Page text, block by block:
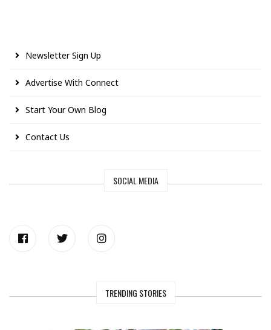
Newsletter Sign Up
Advertise With Connect
Start Your Own Blog
Contact Us
SOCIAL MEDIA
TRENDING STORIES